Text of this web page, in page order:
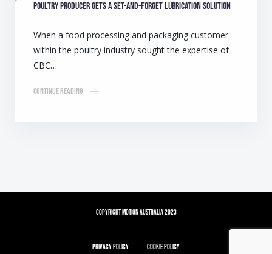
Poultry producer gets a set-and-forget lubrication solution
When a food processing and packaging customer
within the poultry industry sought the expertise of
CBC…
Continue Reading
Copyright Motion Australia 2023
Privacy Policy Cookie Policy